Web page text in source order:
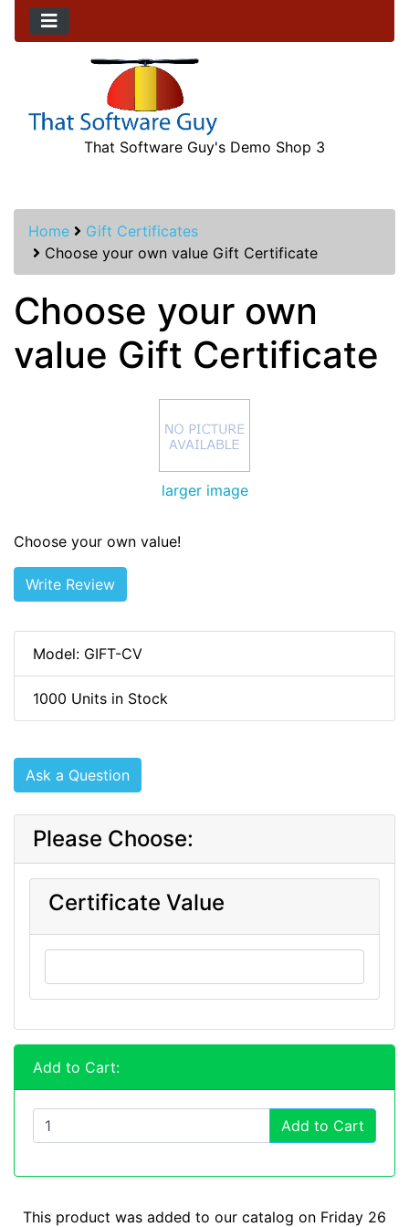
That Software Guy's Demo Shop 3
Home
Gift Certificates
Choose your own value Gift Certificate
Choose your own
value Gift Certificate
larger image
Choose your own value!
Write Review
Model: GIFT-CV
1000 Units in Stock
Ask a Question
Please Choose:
Certificate Value
Add to Cart:
Add to Cart
This product was added to our catalog on Friday 26